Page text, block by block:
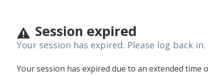
Session expired
Your session has expired. Please log back in.
Your session has expired due to an extended time